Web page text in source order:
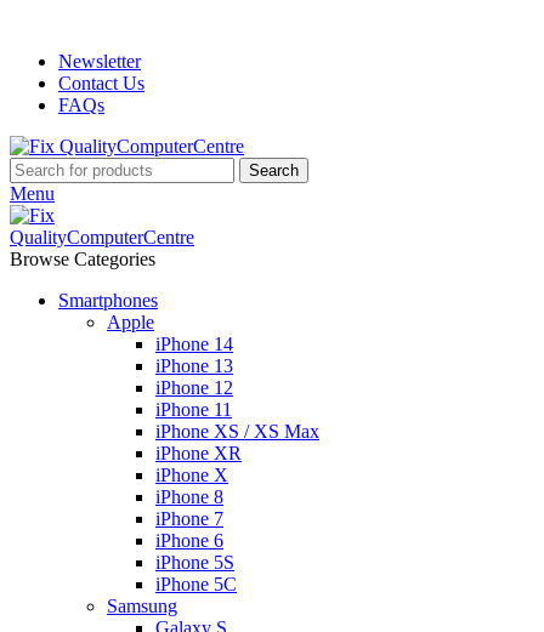
Newsletter
Contact Us
FAQs
Search
Menu
Browse Categories
Smartphones
Apple
iPhone 14
iPhone 13
iPhone 12
iPhone 11
iPhone XS / XS Max
iPhone XR
iPhone X
iPhone 8
iPhone 7
iPhone 6
iPhone 5S
iPhone 5C
Samsung
Galaxy S